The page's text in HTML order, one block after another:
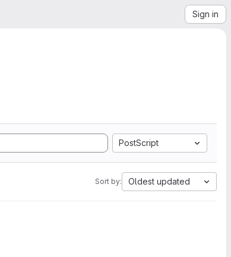
Sign in
PostScript
Sort by: Oldest updated